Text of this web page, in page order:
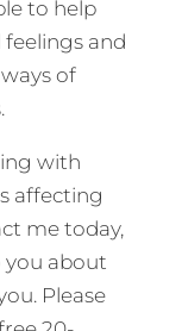
to help
and
of
with
affecting
me today,
you about
Please